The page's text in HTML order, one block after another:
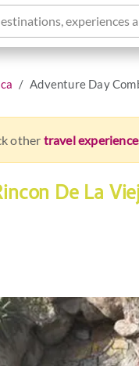
experiences
Adventure Day
other travel
De La